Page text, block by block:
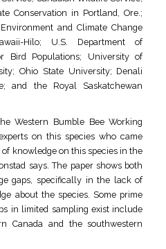
Conservation in Portland, Ore.;
and Climate Change
Hilo; U.S. Department of
Bird Populations; University of
Ohio State University; Denali
and the Royal Saskatchewan
Western Bumble Bee Working
on this species who came
knowledge on this species in the
says. The paper shows both
gaps, specifically in the lack of
about the species. Some prime
in limited sampling exist include
Canada and the southwestern